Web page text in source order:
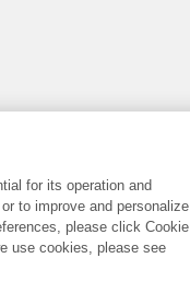
for its operation and
to improve and personalize
please click Cookie
use cookies, please see